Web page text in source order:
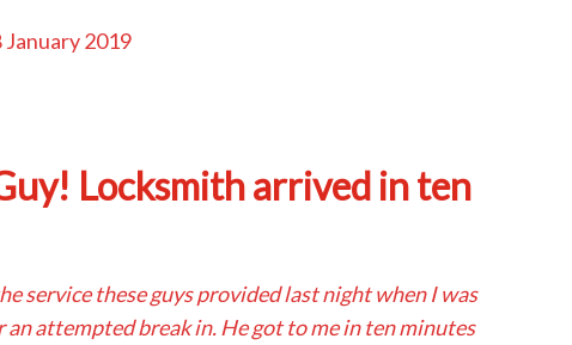
January 2019
Locksmith arrived in ten
service these guys provided last night when I was
an attempted break in. He got to me in ten minutes